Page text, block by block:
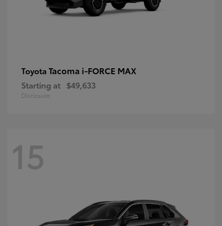
Toyota Tacoma i-FORCE MAX
Starting at $49,633
Disclosure
15